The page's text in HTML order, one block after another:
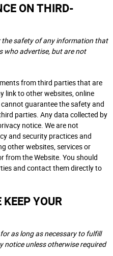
ON THIRD-
the safety of any information that
who advertise, but are not
from third parties that are
link to other websites, online
guarantee the safety and
parties. Any data collected by
notice. We are not
and security practices and
other websites, services or
from the Website. You should
and contact them directly to
YOUR
as long as necessary to fulfill
notice unless otherwise required